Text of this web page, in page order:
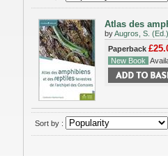
Atlas des
byAugros, S. (Ed.)
Paperback
New Book
Sort by :